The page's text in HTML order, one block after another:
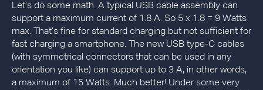
Let’s do some math. A typical USB cable assembly can
support a maximum current of 1.8 A. So 5 x 1.8 = 9 Watts
max. That’s fine for standard charging but not sufficient for
fast charging a smartphone. The new USB type-C cables
(with symmetrical connectors that can be used in any
orientation you like) can support up to 3 A, in other words,
a maximum of 15 Watts. Much better! Under some very